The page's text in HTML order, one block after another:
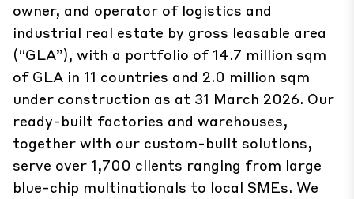
owner, and operator of logistics and
industrial real estate by gross leasable area
(“GLA”), with a portfolio of 14.7 million sqm
of GLA in 11 countries and 2.0 million sqm
under construction as at 31 March 2026. Our
ready-built factories and warehouses,
together with our custom-built solutions,
serve over 1,700 clients ranging from large
blue-chip multinationals to local SMEs. We